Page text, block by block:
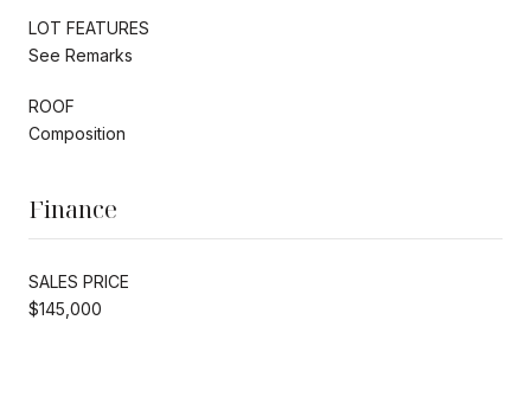
LOT FEATURES
See Remarks
ROOF
Composition
Finance
SALES PRICE
$145,000